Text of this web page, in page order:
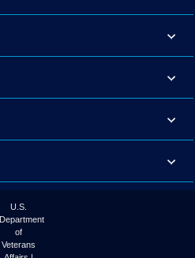
U.S.
Department
of
Veterans